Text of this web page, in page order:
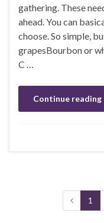
gathering. These
ahead. You can
choose. So simple,
grapesBourbon or
C …
Continue reading
1